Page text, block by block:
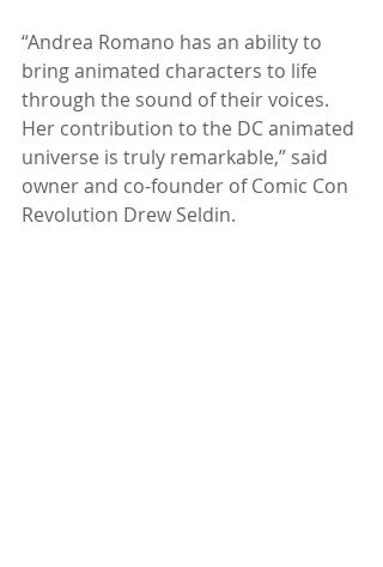
“Andrea Romano has an ability to
bring animated characters to life
through the sound of their voices.
Her contribution to the DC animated
universe is truly remarkable,” said
owner and co-founder of Comic Con
Revolution Drew Seldin.